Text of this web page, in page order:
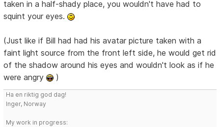
taken in a half-shady place, you wouldn't have had to
squint your eyes.
(Just like if Bill had had his avatar picture taken with a
faint light source from the front left side, he would get rid
of the shadow around his eyes and wouldn't look as if he
were angry
)
Ha en riktig god dag!
Inger, Norway
My work in progress: